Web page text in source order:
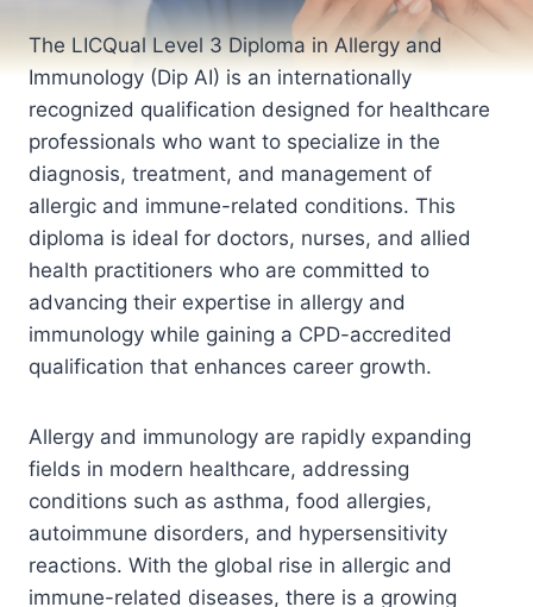
The LICQual Level 3 Diploma in Allergy and
Immunology (Dip AI) is an internationally
recognized qualification designed for healthcare
professionals who want to specialize in the
diagnosis, treatment, and management of
allergic and immune-related conditions. This
diploma is ideal for doctors, nurses, and allied
health practitioners who are committed to
advancing their expertise in allergy and
immunology while gaining a CPD-accredited
qualification that enhances career growth.
Allergy and immunology are rapidly expanding
fields in modern healthcare, addressing
conditions such as asthma, food allergies,
autoimmune disorders, and hypersensitivity
reactions. With the global rise in allergic and
immune-related diseases, there is a growing